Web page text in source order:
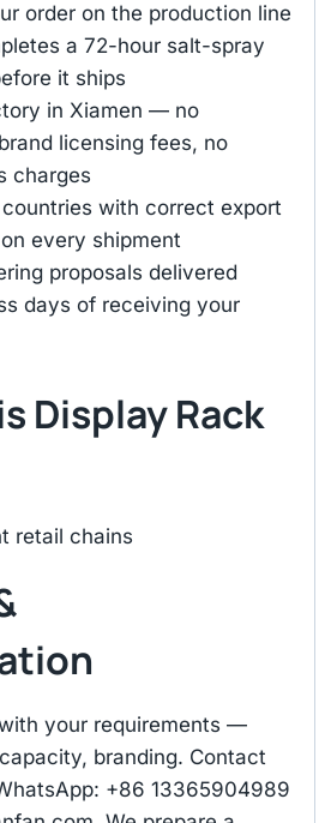
order on the production line
a 72-hour salt-spray
it ships
in Xiamen — no
licensing fees, no
charges
with correct export
every shipment
proposals delivered
days of receiving your
Display Rack
retail chains
your requirements —
branding. Contact
+86 13365904989